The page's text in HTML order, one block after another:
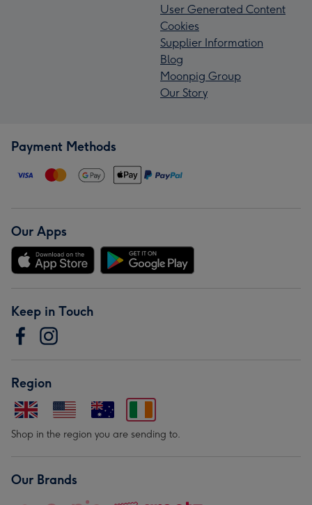
User Generated Content
Cookies
Supplier Information
Blog
Moonpig Group
Our Story
Payment Methods
Our Apps
Keep in Touch
Region
Shop in the region you are sending to.
Our Brands